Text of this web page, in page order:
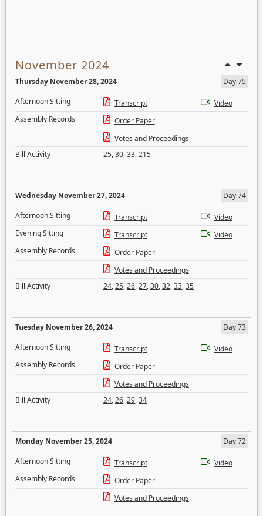
November 2024
Thursday November 28, 2024
Day 75
Afternoon Sitting
Transcript
Video
Assembly Records
Order Paper
Votes and Proceedings
Bill Activity
25,30,33,215
Wednesday November 27, 2024
Day 74
Afternoon Sitting
Transcript
Video
Evening Sitting
Transcript
Video
Assembly Records
Order Paper
Votes and Proceedings
Bill Activity
24,25,26,27,30,32,33,35
Tuesday November 26, 2024
Day 73
Afternoon Sitting
Transcript
Video
Assembly Records
Order Paper
Votes and Proceedings
Bill Activity
24,26,29,34
Monday November 25, 2024
Day 72
Afternoon Sitting
Transcript
Video
Assembly Records
Order Paper
Votes and Proceedings